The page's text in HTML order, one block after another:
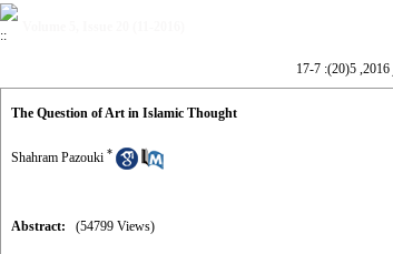
The Question of Art in Islamic Thought
Shahram Pazouki *
Abstract: (54799 Views)